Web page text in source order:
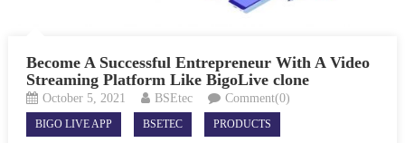
Become A Successful Entrepreneur With A Video
Streaming Platform Like BigoLive clone
October 5, 2021 BSEtec Comment(0)
BIGO LIVE APP BSETEC PRODUCTS